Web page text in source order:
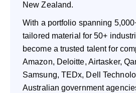
New Zealand.
With a portfolio spanning
tailored material for 50+
become a trusted talent for
Amazon, Deloitte, Airtasker,
Samsung, TEDx, Dell
Australian government